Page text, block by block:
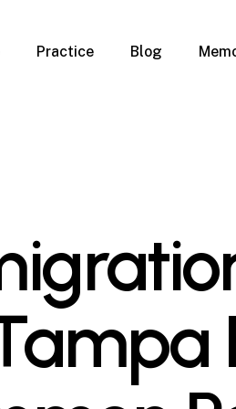
Practice
Property
Blog